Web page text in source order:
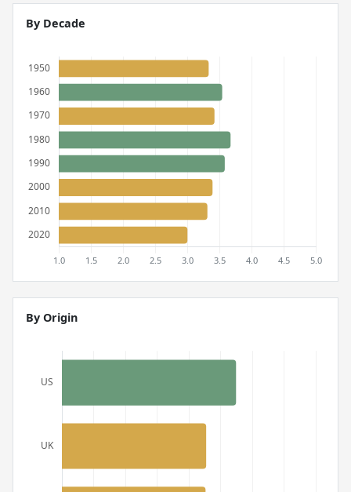
By Decade
By Origin